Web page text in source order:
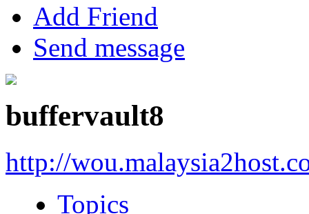
Add Friend
Send message
buffervault8
http://
Topics